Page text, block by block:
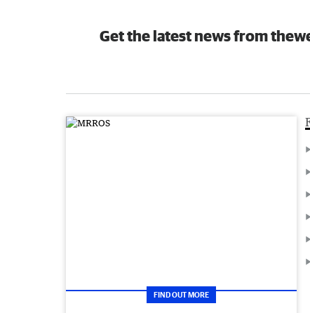
Get the latest news from
FIND OUT MORE